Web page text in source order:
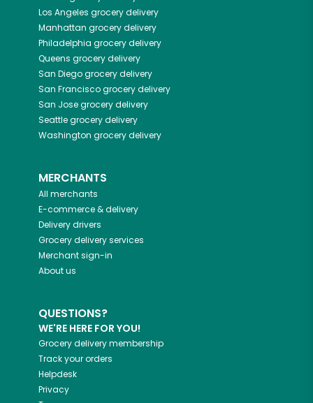
Los Angeles grocery delivery
Manhattan grocery delivery
Philadelphia grocery delivery
Queens grocery delivery
San Diegogrocery delivery
San Franciscogrocery delivery
San Josegrocery delivery
Seattlegrocery delivery
Washington grocery delivery
MERCHANTS
All merchants
E-commerce & delivery
Delivery drivers
Grocery delivery services
Merchant sign-in
About us
QUESTIONS?
WE'RE HERE FOR YOU!
Grocery delivery membership
Track your orders
Helpdesk
Privacy